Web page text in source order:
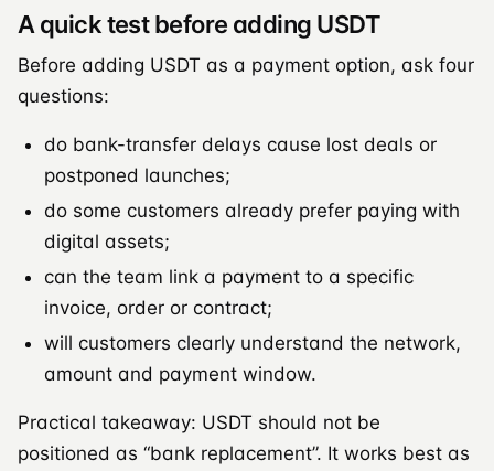
A quick test before adding USDT
Before adding USDT as a payment option, ask four
questions:
do bank-transfer delays cause lost deals or
postponed launches;
do some customers already prefer paying with
digital assets;
can the team link a payment to a specific
invoice, order or contract;
will customers clearly understand the network,
amount and payment window.
Practical takeaway: USDT should not be
positioned as “bank replacement”. It works best as